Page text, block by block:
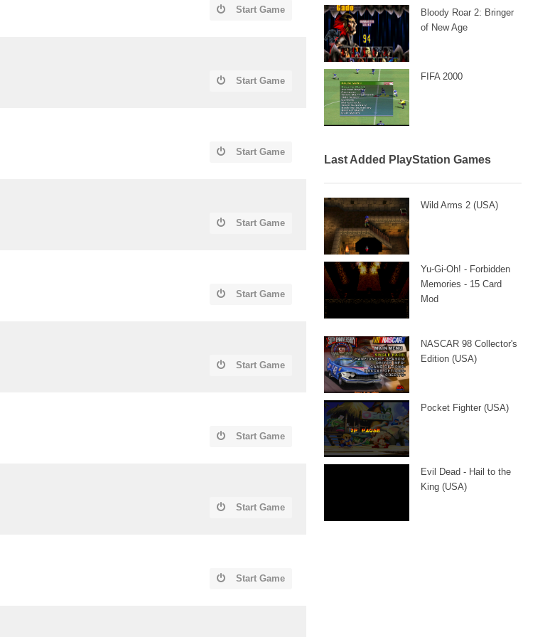
Start Game
Start Game
Start Game
Start Game
Start Game
Start Game
Start Game
Start Game
Start Game
Bloody Roar 2: Bringer
of New Age
FIFA 2000
Last Added PlayStation Games
Wild Arms 2 (USA)
Yu-Gi-Oh! - Forbidden
Memories - 15 Card
Mod
NASCAR 98 Collector's
Edition (USA)
Pocket Fighter (USA)
Evil Dead - Hail to the
King (USA)